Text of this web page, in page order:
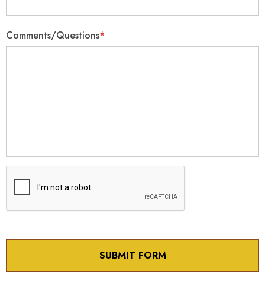
Comments/Questions*